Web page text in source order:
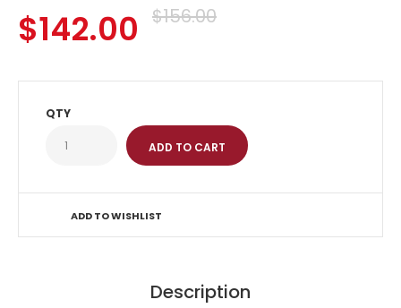
$142.00 $156.00
QTY
ADD TO WISHLIST
Description